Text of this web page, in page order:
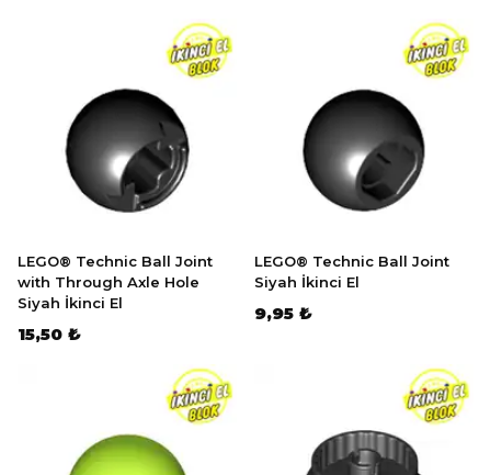
LEGO® Technic Ball Joint
with Through Axle Hole
Siyah İkinci El
15,50 ₺
LEGO® Technic Ball Joint
Siyah İkinci El
9,95 ₺